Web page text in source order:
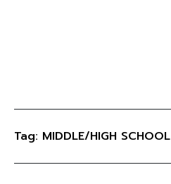
Tag: MIDDLE/HIGH SCHOOL